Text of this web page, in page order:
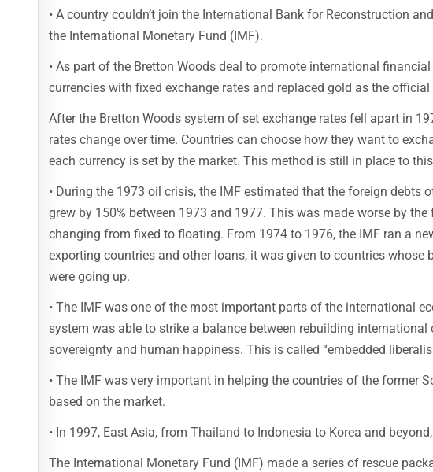
• A country couldn’t join the International Bank for Reconstruction
the International Monetary Fund (IMF).
• As part of the Bretton Woods deal to promote international
currencies with fixed exchange rates and replaced gold as the
After the Bretton Woods system of set exchange rates fell apart in
rates change over time. Countries can choose how they want to
each currency is set by the market. This method is still in place to
• During the 1973 oil crisis, the IMF estimated that the foreign
grew by 150% between 1973 and 1977. This was made worse by
changing from fixed to floating. From 1974 to 1976, the IMF ran a
exporting countries and other loans, it was given to countries
were going up.
• The IMF was one of the most important parts of the international
system was able to strike a balance between rebuilding
sovereignty and human happiness. This is called “embedded
• The IMF was very important in helping the countries of the former
based on the market.
• In 1997, East Asia, from Thailand to Indonesia to Korea and
The International Monetary Fund (IMF) made a series of rescue